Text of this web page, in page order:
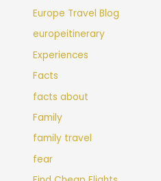
Europe Travel Blog
europeitinerary
Experiences
Facts
facts about
Family
family travel
fear